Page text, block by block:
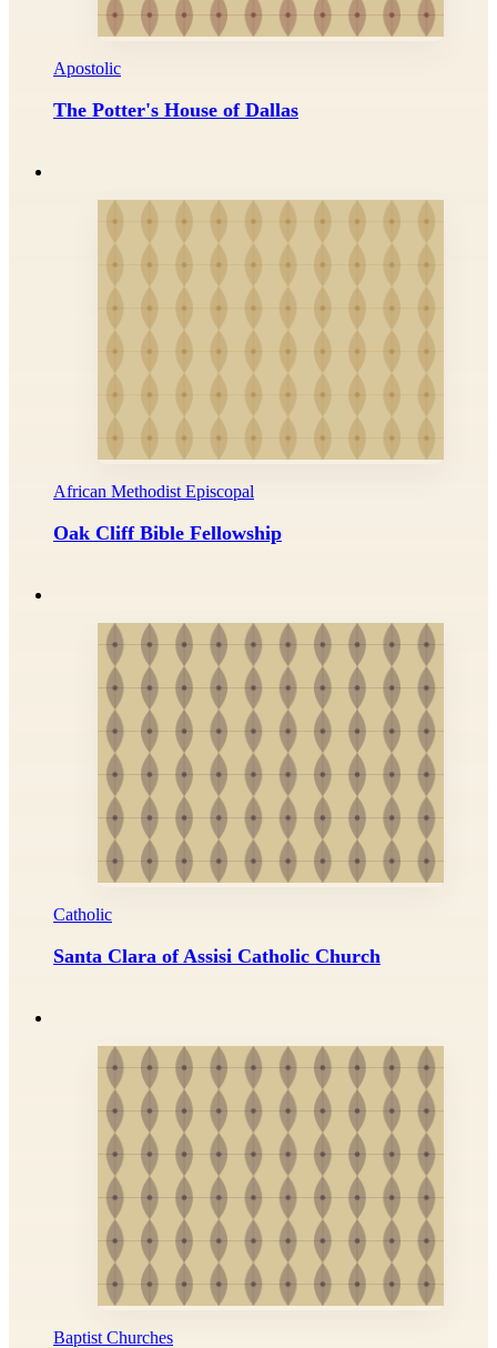
Apostolic
The Potter's House of Dallas
African Methodist Episcopal
Oak Cliff Bible Fellowship
Catholic
Santa Clara of Assisi Catholic Church
Baptist Churches